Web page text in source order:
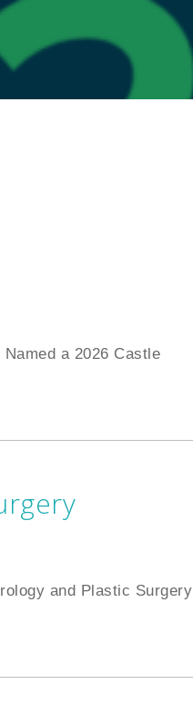
a 2026 Castle
and Plastic Surgery